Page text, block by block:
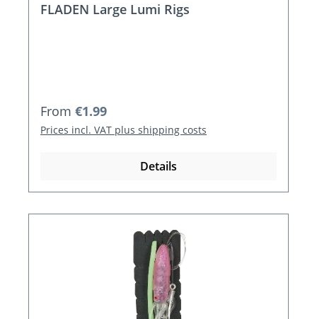
FLADEN Large Lumi Rigs
Regular price:
From €1.99
Prices incl. VAT plus shipping costs
Details